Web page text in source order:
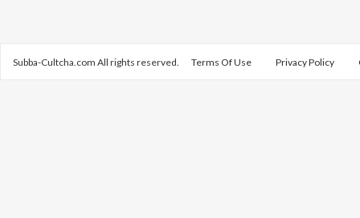
Subba-Cultcha.com All rights reserved. Terms Of Use Privacy Policy